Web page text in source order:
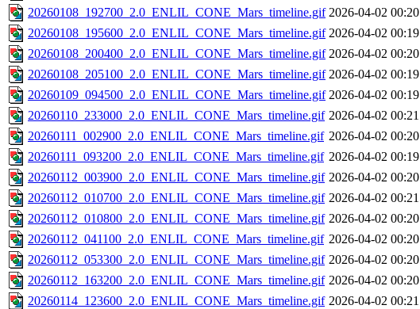
20260108_192700_2.0_ENLIL_CONE_Mars_timeline.gif 2026-04-02 00:20
20260108_195600_2.0_ENLIL_CONE_Mars_timeline.gif 2026-04-02 00:19
20260108_200400_2.0_ENLIL_CONE_Mars_timeline.gif 2026-04-02 00:20
20260108_205100_2.0_ENLIL_CONE_Mars_timeline.gif 2026-04-02 00:19
20260109_094500_2.0_ENLIL_CONE_Mars_timeline.gif 2026-04-02 00:19
20260110_233000_2.0_ENLIL_CONE_Mars_timeline.gif 2026-04-02 00:21
20260111_002900_2.0_ENLIL_CONE_Mars_timeline.gif 2026-04-02 00:20
20260111_093200_2.0_ENLIL_CONE_Mars_timeline.gif 2026-04-02 00:19
20260112_003900_2.0_ENLIL_CONE_Mars_timeline.gif 2026-04-02 00:20
20260112_010700_2.0_ENLIL_CONE_Mars_timeline.gif 2026-04-02 00:21
20260112_010800_2.0_ENLIL_CONE_Mars_timeline.gif 2026-04-02 00:20
20260112_041100_2.0_ENLIL_CONE_Mars_timeline.gif 2026-04-02 00:20
20260112_053300_2.0_ENLIL_CONE_Mars_timeline.gif 2026-04-02 00:20
20260112_163200_2.0_ENLIL_CONE_Mars_timeline.gif 2026-04-02 00:20
20260114_123600_2.0_ENLIL_CONE_Mars_timeline.gif 2026-04-02 00:21